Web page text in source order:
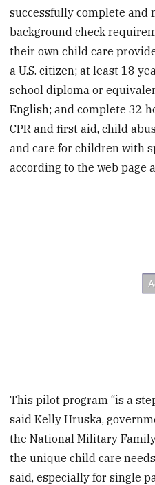
successfully complete and
background check
their own child care
a U.S. citizen; at least 18
school diploma or
English; and complete 32
CPR and first aid, child
and care for children with
according to the web page
This pilot program “is a
said Kelly Hruska,
the National Military
the unique child care
said, especially for single